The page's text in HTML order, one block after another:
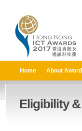
Home About Award
Eligibility